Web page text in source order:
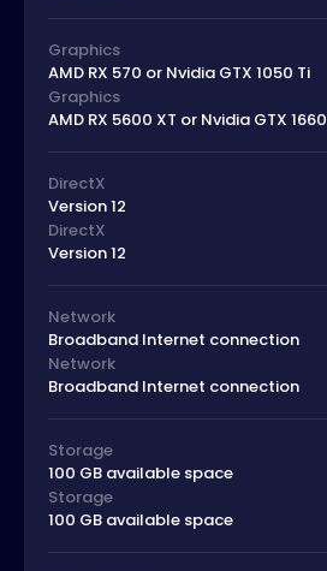
Graphics
AMD RX 570 or Nvidia GTX 1050 Ti
Graphics
AMD RX 5600 XT or Nvidia GTX 1660
DirectX
Version 12
DirectX
Version 12
Network
Broadband Internet connection
Network
Broadband Internet connection
Storage
100 GB available space
Storage
100 GB available space